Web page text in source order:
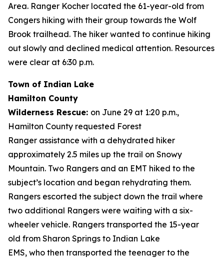
Area. Ranger Kocher located the 61-year-old from
Congers hiking with their group towards the Wolf
Brook trailhead. The hiker wanted to continue hiking
out slowly and declined medical attention. Resources
were clear at 6:30 p.m.
Town of Indian Lake
Hamilton County
Wilderness Rescue: on June 29 at 1:20 p.m.,
Hamilton County requested Forest
Ranger assistance with a dehydrated hiker
approximately 2.5 miles up the trail on Snowy
Mountain. Two Rangers and an EMT hiked to the
subject’s location and began rehydrating them.
Rangers escorted the subject down the trail where
two additional Rangers were waiting with a six-
wheeler vehicle. Rangers transported the 15-year
old from Sharon Springs to Indian Lake
EMS, who then transported the teenager to the